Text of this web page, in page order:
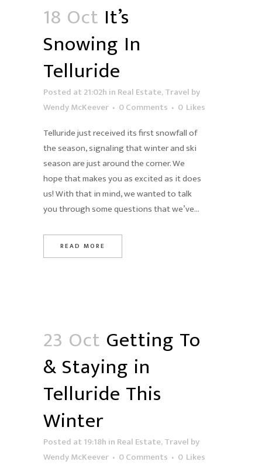
18 Oct It’s
Snowing In
Telluride
Posted at 21:02h in Real Estate,Travel by
Wendy McKeever
0 Comments 0 Likes
Telluride just received its first snowfall of
the season, signaling that winter and ski
season are just around the corner. We
hope that makes you as excited as it does
us! With that in mind, we wanted to talk
you through some questions that we’ve...
READ MORE
23 Oct Getting To
& Staying in
Telluride This
Winter
Posted at 19:18h in Real Estate,Travel by
Wendy McKeever
0 Comments 0 Likes